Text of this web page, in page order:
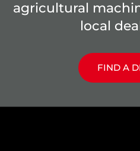
agricultural
local
FIND A